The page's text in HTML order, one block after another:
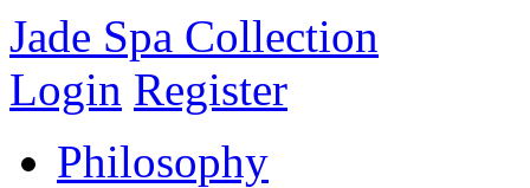
Jade Spa Collection
Login Register
Philosophy